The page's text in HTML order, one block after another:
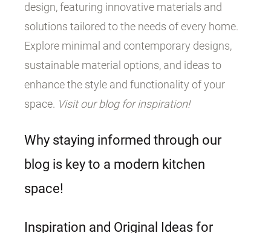
design, featuring innovative materials and
solutions tailored to the needs of every home.
Explore minimal and contemporary designs,
sustainable material options, and ideas to
enhance the style and functionality of your
space. Visit our blog for inspiration!
Why staying informed through our
blog is key to a modern kitchen
space!
Inspiration and Original Ideas for